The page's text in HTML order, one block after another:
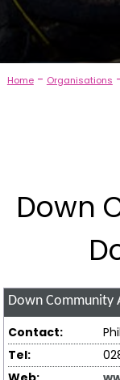
Home- Organisations
Down
Down Community
Contact:
Tel: